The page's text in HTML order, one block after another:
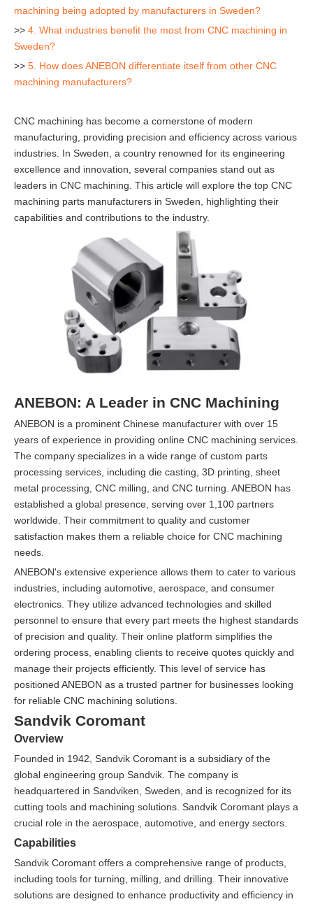
machining being adopted by manufacturers in Sweden?
>> 4. What industries benefit the most from CNC machining in
Sweden?
>> 5. How does ANEBON differentiate itself from other CNC
machining manufacturers?
CNC machining has become a cornerstone of modern
manufacturing, providing precision and efficiency across various
industries. In Sweden, a country renowned for its engineering
excellence and innovation, several companies stand out as
leaders in CNC machining. This article will explore the top CNC
machining parts manufacturers in Sweden, highlighting their
capabilities and contributions to the industry.
ANEBON: A Leader in CNC Machining
ANEBON is a prominent Chinese manufacturer with over 15
years of experience in providing online CNC machining services.
The company specializes in a wide range of custom parts
processing services, including die casting, 3D printing, sheet
metal processing, CNC milling, and CNC turning. ANEBON has
established a global presence, serving over 1,100 partners
worldwide. Their commitment to quality and customer
satisfaction makes them a reliable choice for CNC machining
needs.
ANEBON's extensive experience allows them to cater to various
industries, including automotive, aerospace, and consumer
electronics. They utilize advanced technologies and skilled
personnel to ensure that every part meets the highest standards
of precision and quality. Their online platform simplifies the
ordering process, enabling clients to receive quotes quickly and
manage their projects efficiently. This level of service has
positioned ANEBON as a trusted partner for businesses looking
for reliable CNC machining solutions.
Sandvik Coromant
Overview
Founded in 1942, Sandvik Coromant is a subsidiary of the
global engineering group Sandvik. The company is
headquartered in Sandviken, Sweden, and is recognized for its
cutting tools and machining solutions. Sandvik Coromant plays a
crucial role in the aerospace, automotive, and energy sectors.
Capabilities
Sandvik Coromant offers a comprehensive range of products,
including tools for turning, milling, and drilling. Their innovative
solutions are designed to enhance productivity and efficiency in